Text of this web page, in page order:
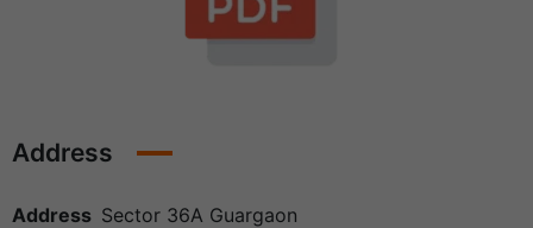
Address
Address Sector 36A Guargaon